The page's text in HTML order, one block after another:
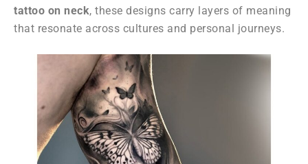
tattoo on neck, these designs carry layers of meaning
that resonate across cultures and personal journeys.